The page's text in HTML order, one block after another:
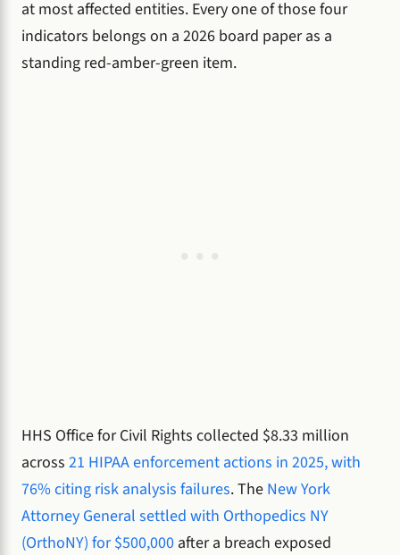
at most affected entities. Every one of those four
indicators belongs on a 2026 board paper as a
standing red-amber-green item.
HHS Office for Civil Rights collected $8.33 million
across 21 HIPAA enforcement actions in 2025, with
76% citing risk analysis failures. The New York
Attorney General settled with Orthopedics NY
(OrthoNY) for $500,000 after a breach exposed